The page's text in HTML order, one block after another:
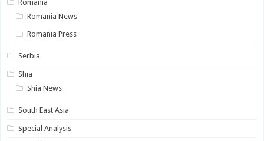
Romania
Romania News
Romania Press
Serbia
Shia
Shia News
South East Asia
Special Analysis